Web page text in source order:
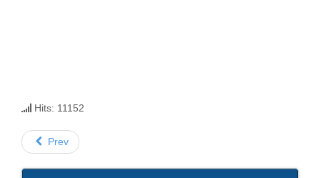
Hits: 11152
Prev